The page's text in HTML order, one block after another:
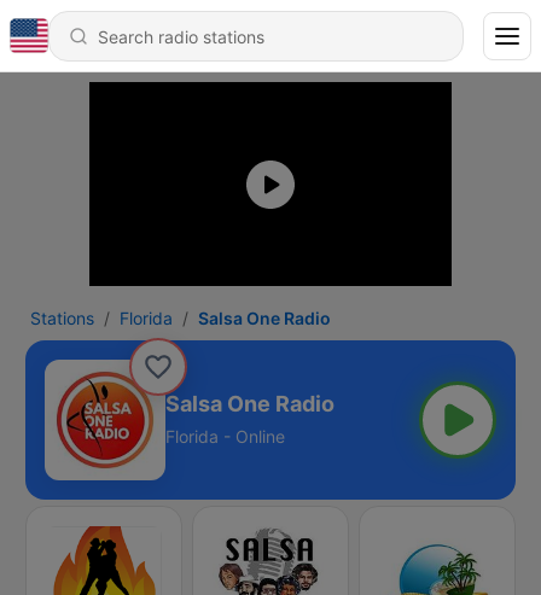
Stations Florida Salsa One Radio
Salsa One Radio
Florida - Online